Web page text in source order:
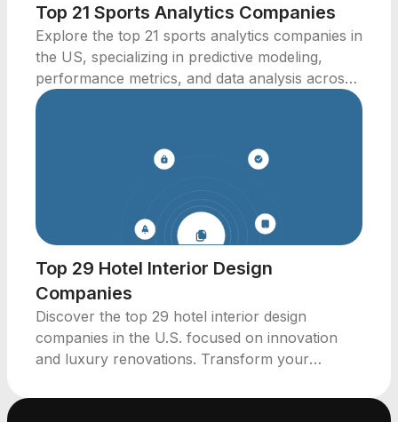
Top 21 Sports Analytics Companies
Explore the top 21 sports analytics companies in
the US, specializing in predictive modeling,
performance metrics, and data analysis across
various sports.
Top 29 Hotel Interior Design
Companies
Discover the top 29 hotel interior design
companies in the U.S. focused on innovation
and luxury renovations. Transform your